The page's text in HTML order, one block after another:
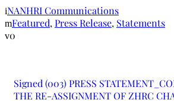
NANHRI Communications
Featured, Press Release, Statements
0
Signed (003) PRESS
THE RE-ASSIGNMENT OF ZHRC